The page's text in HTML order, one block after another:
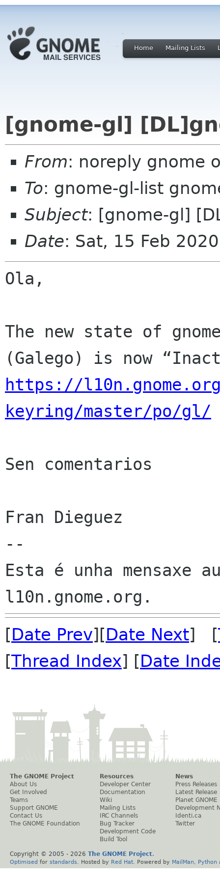
Home Mailing Lists
[gnome-gl]
From: noreply gnome
To: gnome-gl-list
Subject: [gnome-gl]
Date: Sat, 15 Feb
Ola,
The new state of
https://
keyring/master/po/gl/
Sen comentarios
Fran Dieguez
--
Esta é unha mensaxe
[Date Prev][Date Next] [
[Thread Index] [Date
The GNOME Project
About Us
Get Involved
Teams
Support GNOME
Contact Us
The GNOME Foundation
Resources
Developer Center
Documentation
Wiki
Mailing Lists
IRC Channels
Bug Tracker
Development Code
Build Tool
News
Press Releases
Latest Release
Planet GNOME
Development
Identi.ca
Twitter
Copyright © 2005 - 2026 The GNOME Project.
Optimised for standards . Hosted by Red Hat . Powered by MailMan Python